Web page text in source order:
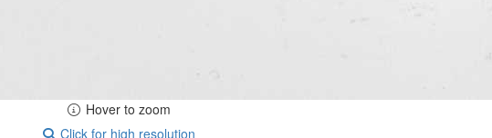
Hover to zoom
Click for high resolution